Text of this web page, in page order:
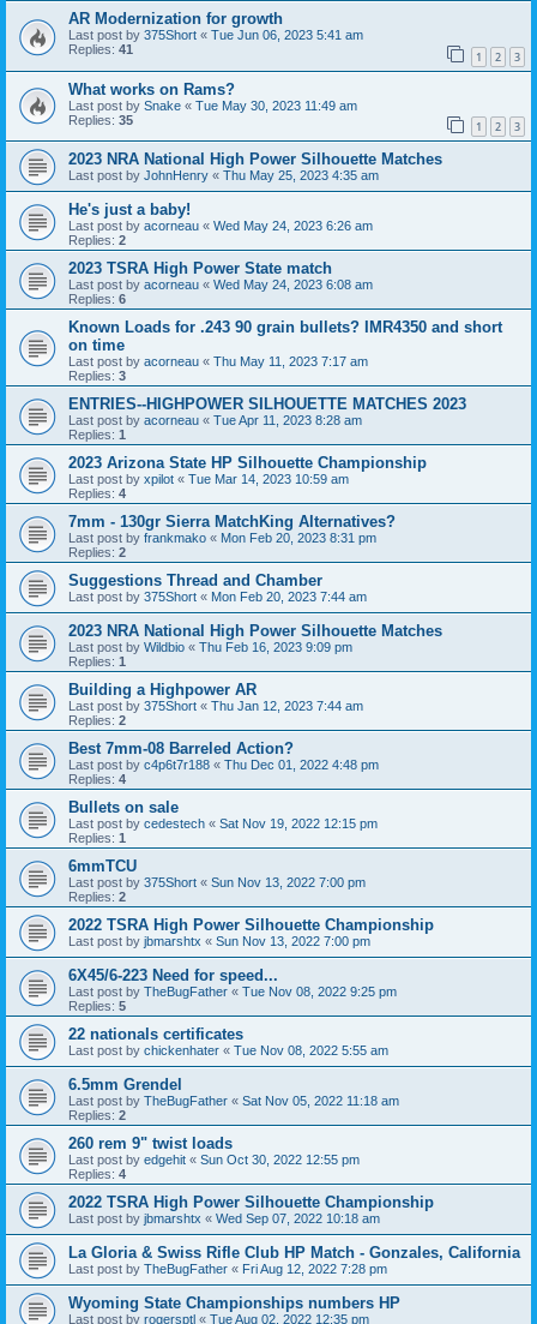
AR Modernization for growth
Last post by 375Short « Tue Jun 06, 2023 5:41 am
Replies: 41 1 2 3
What works on Rams?
Last post by Snake « Tue May 30, 2023 11:49 am
Replies: 35 1 2 3
2023 NRA National High Power Silhouette Matches
Last post by JohnHenry « Thu May 25, 2023 4:35 am
He's just a baby!
Last post by acorneau « Wed May 24, 2023 6:26 am
Replies: 2
2023 TSRA High Power State match
Last post by acorneau « Wed May 24, 2023 6:08 am
Replies: 6
Known Loads for .243 90 grain bullets? IMR4350 and short
on time
Last post by acorneau « Thu May 11, 2023 7:17 am
Replies: 3
ENTRIES--HIGHPOWER SILHOUETTE MATCHES 2023
Last post by acorneau « Tue Apr 11, 2023 8:28 am
Replies: 1
2023 Arizona State HP Silhouette Championship
Last post by xpilot « Tue Mar 14, 2023 10:59 am
Replies: 4
7mm - 130gr Sierra MatchKing Alternatives?
Last post by frankmako « Mon Feb 20, 2023 8:31 pm
Replies: 2
Suggestions Thread and Chamber
Last post by 375Short « Mon Feb 20, 2023 7:44 am
2023 NRA National High Power Silhouette Matches
Last post by Wildbio « Thu Feb 16, 2023 9:09 pm
Replies: 1
Building a Highpower AR
Last post by 375Short « Thu Jan 12, 2023 7:44 am
Replies: 2
Best 7mm-08 Barreled Action?
Last post by c4p6t7r188 « Thu Dec 01, 2022 4:48 pm
Replies: 4
Bullets on sale
Last post by cedestech « Sat Nov 19, 2022 12:15 pm
Replies: 1
6mmTCU
Last post by 375Short « Sun Nov 13, 2022 7:00 pm
Replies: 2
2022 TSRA High Power Silhouette Championship
Last post by jbmarshtx « Sun Nov 13, 2022 7:00 pm
6X45/6-223 Need for speed...
Last post by TheBugFather « Tue Nov 08, 2022 9:25 pm
Replies: 5
22 nationals certificates
Last post by chickenhater « Tue Nov 08, 2022 5:55 am
6.5mm Grendel
Last post by TheBugFather « Sat Nov 05, 2022 11:18 am
Replies: 2
260 rem 9" twist loads
Last post by edgehit « Sun Oct 30, 2022 12:55 pm
Replies: 4
2022 TSRA High Power Silhouette Championship
Last post by jbmarshtx « Wed Sep 07, 2022 10:18 am
La Gloria & Swiss Rifle Club HP Match - Gonzales, California
Last post by TheBugFather « Fri Aug 12, 2022 7:28 pm
Wyoming State Championships numbers HP
Last post by rogersptl « Tue Aug 02, 2022 12:35 pm